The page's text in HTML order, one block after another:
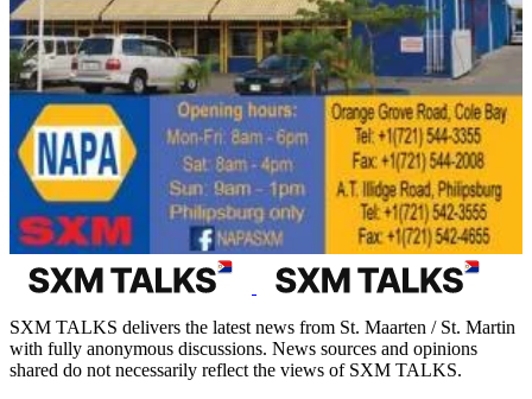
SXM TALKS delivers the latest news from St. Maarten / St. Martin
with fully anonymous discussions. News sources and opinions
shared do not necessarily reflect the views of SXM TALKS.